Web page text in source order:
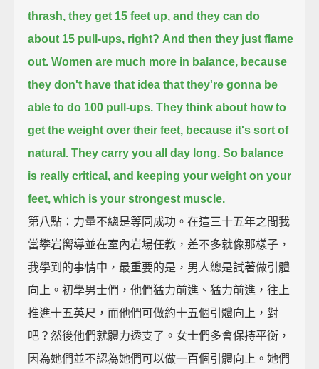
thrash, they get 15 feet up, and they can do
about 15 pull-ups, right? And then they just flame
out. Women are much more in balance, because
they don't have that idea that they're gonna be
able to do 100 pull-ups. They think about how to
get the weight over their feet, because it's sort of
natural. They carry you all day long. So balance
is really critical, and keeping your weight on your
feet, which is your strongest muscle.
第八點：力量不總是等同成功。在這三十五年之間我
當攀岩嚮導並在室內岩場任教，差不多就像那樣子，
我學到的事情中，最重要的是，男人總是試著做引體
向上。初學男士們，他們猛力前進、猛力前進，往上
推進十五英尺，而他們可做約十五個引體向上，對
吧？然後他們就體力透支了。女士們多會保持平衡，
因為她們並不認為她們可以做一百個引體向上。她們